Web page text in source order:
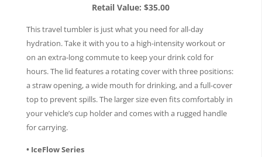
Retail Value: $35.00
This travel tumbler is just what you need for all-day
hydration. Take it with you to a high-intensity workout or
on an extra-long commute to keep your drink cold for
hours. The lid features a rotating cover with three positions:
a straw opening, a wide mouth for drinking, and a full-cover
top to prevent spills. The larger size even fits comfortably in
your vehicle’s cup holder and comes with a rugged handle
for carrying.
• IceFlow Series